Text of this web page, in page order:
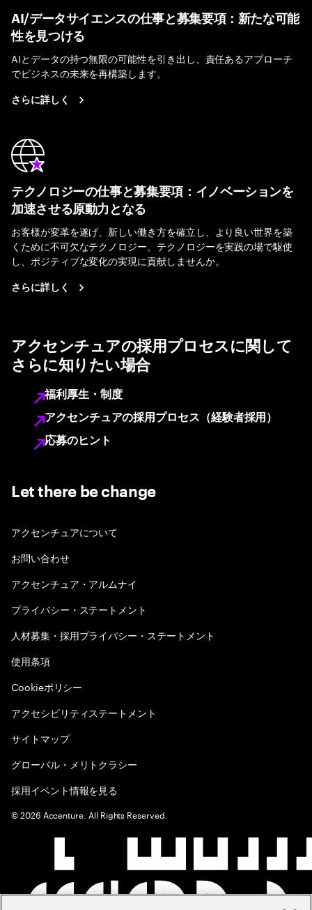
AI/データサイエンスの仕事と募集要項：新たな可能
性を見つける
AIとデータの持つ無限の可能性を引き出し、責任あるアプローチ
でビジネスの未来を再構築します。
さらに詳しく
テクノロジーの仕事と募集要項：イノベーションを
加速させる原動力となる
お客様が変革を遂げ、新しい働き方を確立し、より良い世界を築
くために不可欠なテクノロジー。テクノロジーを実践の場で駆使
し、ポジティブな変化の実現に貢献しませんか。
さらに詳しく
アクセンチュアの採用プロセスに関して
さらに知りたい場合
福利厚生・制度
アクセンチュアの採用プロセス（経験者採用）
応募のヒント
Let there be change
アクセンチュアについて
お問い合わせ
アクセンチュア・アルムナイ
プライバシー・ステートメント
人材募集・採用プライバシー・ステートメント
使用条項
Cookieポリシー
アクセシビリティステートメント
サイトマップ
グローバル・メリトクラシー
採用イベント情報を見る
©2026 Accenture. All Rights Reserved.